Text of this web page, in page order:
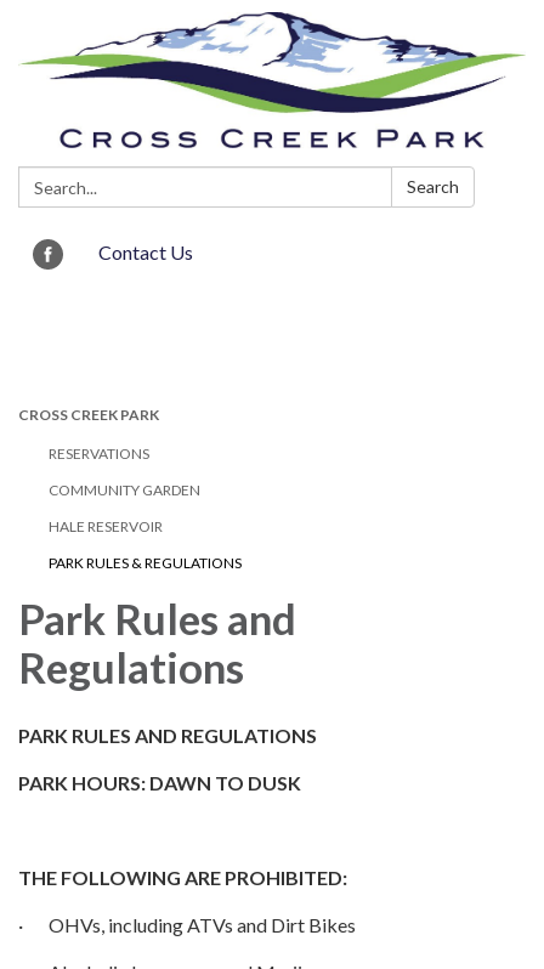
Search: Search
Contact Us
CROSS CREEK PARK
RESERVATIONS
COMMUNITY GARDEN
HALE RESERVOIR
PARK RULES & REGULATIONS
Park Rules and
Regulations
PARK RULES AND REGULATIONS
PARK HOURS: DAWN TO DUSK
THE FOLLOWING ARE PROHIBITED:
· OHVs, including ATVs and Dirt Bikes